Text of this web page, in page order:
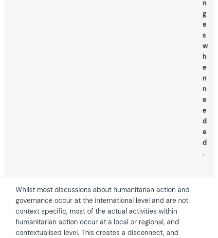
n
g
e
s
w
h
e
n
n
e
e
d
e
d
.
Whilst most discussions about humanitarian action and
governance occur at the international level and are not
context specific, most of the actual activities within
humanitarian action occur at a local or regional, and
contextualised level. This creates a disconnect, and